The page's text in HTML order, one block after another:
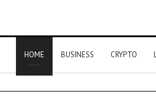
HOME BUSINESS CRYPTO